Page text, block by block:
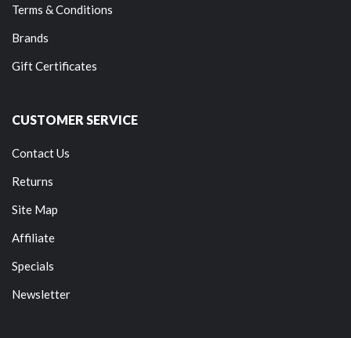
Terms & Conditions
Brands
Gift Certificates
CUSTOMER SERVICE
Contact Us
Returns
Site Map
Affiliate
Specials
Newsletter